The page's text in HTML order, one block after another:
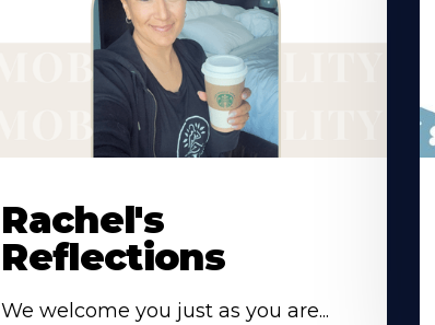
Rachel's
Reflections
We welcome you just as you are...